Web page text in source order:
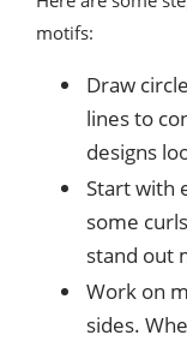
motifs:
Draw
lines to
designs
Start with
some
stand out
Work on
sides.